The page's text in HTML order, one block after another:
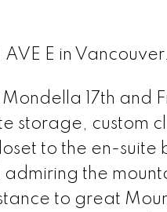
E in Vancouver.
17th and
storage, custom
to the en-suite
the
to great